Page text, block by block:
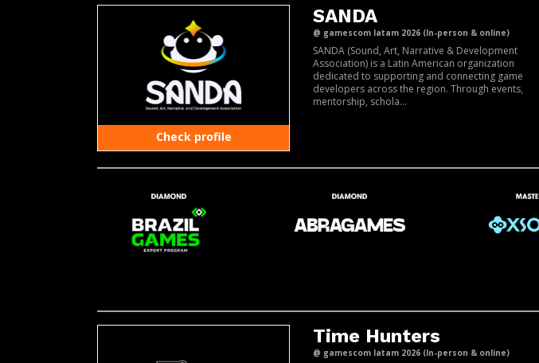
Check profile
SANDA
@ gamescom latam 2026 (In-person & online)
SANDA (Sound, Art, Narrative & Development
Association) is a Latin American organization
dedicated to supporting and connecting game
developers across the region. Through events,
mentorship, schola...
Time Hunters
@ gamescom latam 2026 (In-person & online)